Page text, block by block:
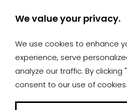
- 527, rue
We value your privacy.
We use cookies to enhance
experience, serve
analyze our traffic. By clicking
consent to our use of cookies.